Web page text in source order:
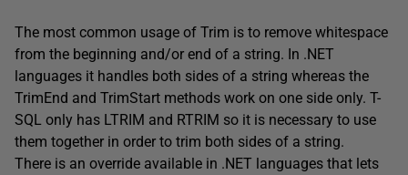
The most common usage of Trim is to remove whitespace
from the beginning and/or end of a string. In .NET
languages it handles both sides of a string whereas the
TrimEnd and TrimStart methods work on one side only. T-
SQL only has LTRIM and RTRIM so it is necessary to use
them together in order to trim both sides of a string.
There is an override available in .NET languages that lets